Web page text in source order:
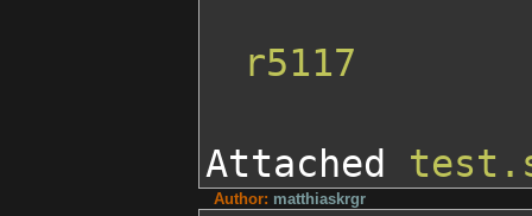
r5117
Attached
Author: matthiaskrgr